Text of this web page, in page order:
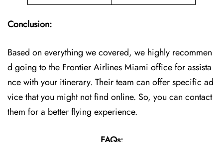
Conclusion:
Based on everything we covered, we highly recommen
d going to the Frontier Airlines Miami office for assista
nce with your itinerary. Their team can offer specific ad
vice that you might not find online. So, you can contact
them for a better flying experience.